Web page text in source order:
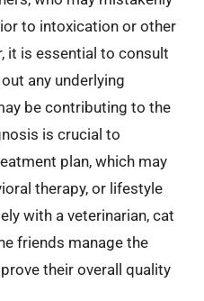
to intoxication or other
it is essential to consult
any underlying
be contributing to the
is crucial to
plan, which may
therapy, or lifestyle
with a veterinarian, cat
friends manage the
their overall quality